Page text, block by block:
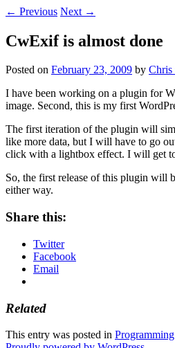
← Previous Next →
CwExif is almost done
Posted on February 23, 2009 by Chris
I have been working on a plugin for
image. Second, this is my first
The first iteration of the plugin will
like more data, but I will have to go
click with a lightbox effect. I will get
So, the first release of this plugin will
either way.
Share this:
Twitter
Facebook
Email
Related
This entry was posted in Programming